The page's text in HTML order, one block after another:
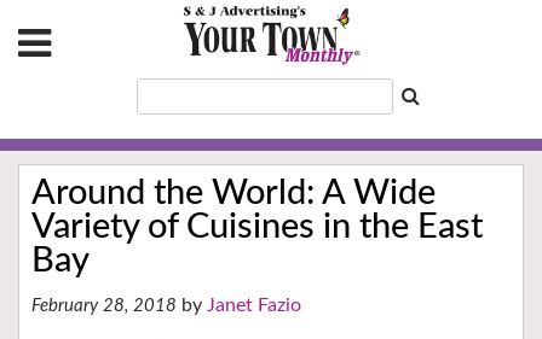
Around the World: A Wide
Variety of Cuisines in the East
Bay
February 28, 2018 Janet Fazio